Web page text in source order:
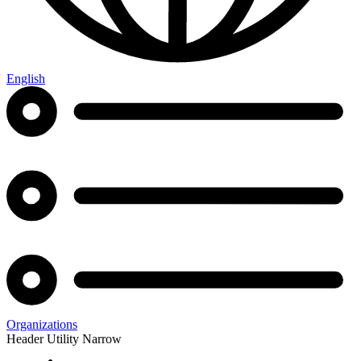
English
Organizations
Header Utility Narrow